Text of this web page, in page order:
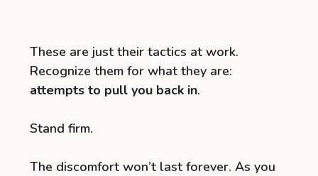
These are just their tactics at work.
Recognize them for what they are:
attempts to pull you back in.
Stand firm.
The discomfort won’t last forever. As you